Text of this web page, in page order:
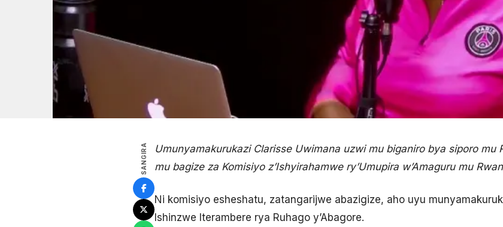
SANGIRA
Umunyamakurukazi Clarisse Uwimana uzwi mu biganiro bya siporo mu
mu bagize za Komisiyo z’Ishyirahamwe ry’Umupira w’Amaguru mu
Ni komisiyo esheshatu, zatangarijwe abazigize, aho uyu
Ishinzwe Iterambere rya Ruhago y’Abagore.